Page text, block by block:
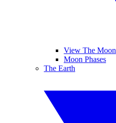
View The Moon
Moon Phases
The Earth